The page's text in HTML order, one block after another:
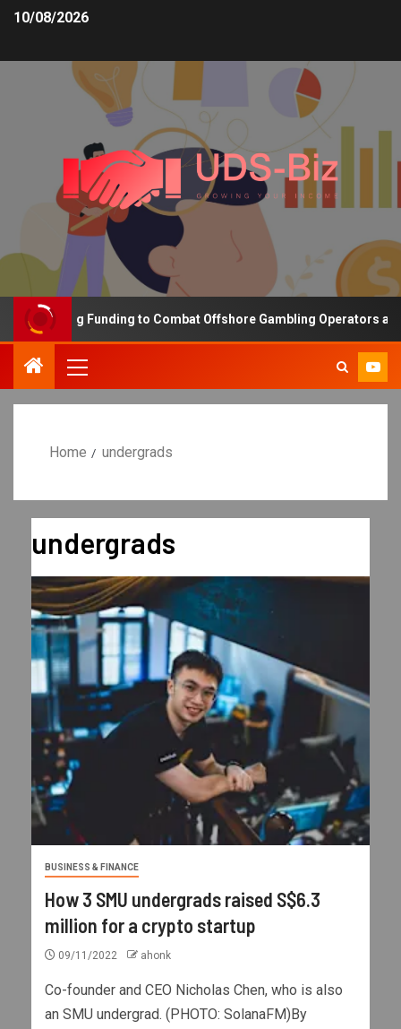
10/08/2026
Increasing Funding to Combat Offshore Gambling Operators and
Home undergrads
undergrads
BUSINESS & FINANCE
How 3 SMU undergrads raised S$6.3
million for a crypto startup
09/11/2022 ahonk
Co-founder and CEO Nicholas Chen, who is also
an SMU undergrad. (PHOTO: SolanaFM)By